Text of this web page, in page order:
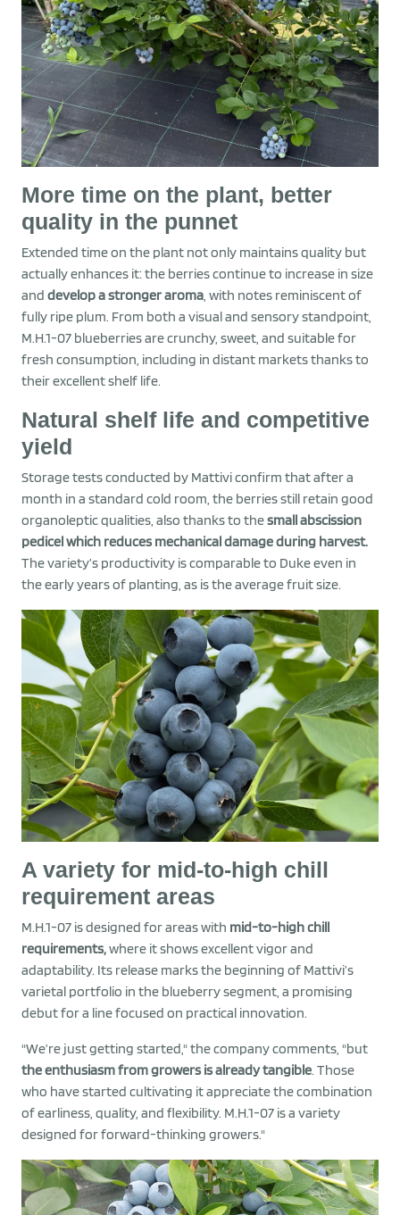
More time on the plant, better
quality in the punnet
Extended time on the plant not only maintains quality but
actually enhances it: the berries continue to increase in size
and develop a stronger aroma , with notes reminiscent of
fully ripe plum. From both a visual and sensory standpoint,
M.H.1-07 blueberries are crunchy, sweet, and suitable for
fresh consumption, including in distant markets thanks to
their excellent shelf life.
Natural shelf life and competitive
yield
Storage tests conducted by Mattivi confirm that after a
month in a standard cold room, the berries still retain good
organoleptic qualities, also thanks to thesmall abscission
pedicel which reduces mechanical damage during harvest.
The variety’s productivity is comparable to Duke even in
the early years of planting, as is the average fruit size.
A variety for mid-to-high chill
requirement areas
M.H.1-07 is designed for areas with mid-to-high chill
requirements,where it shows excellent vigor and
adaptability. Its release marks the beginning of Mattivi’s
varietal portfolio in the blueberry segment, a promising
debut for a line focused on practical innovation.
"We’re just getting started," the company comments, "but
the enthusiasm from growers is already tangible. Those
who have started cultivating it appreciate the combination
of earliness, quality, and flexibility. M.H.1-07 is a variety
designed for forward-thinking growers."